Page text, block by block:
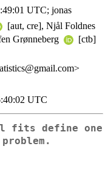
UTC; jonas
[aut, cre], Njål Foldnes
Grønneberg
[ctb]
UTC
fits define one